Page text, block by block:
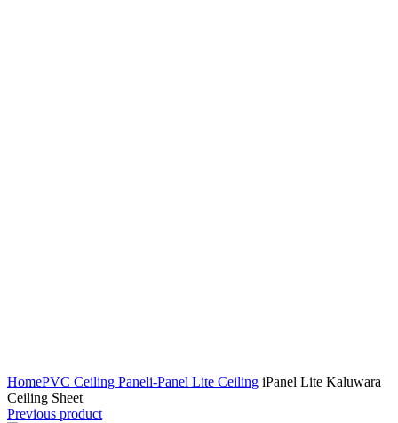
HomePVC Ceiling Paneli-Panel Lite Ceiling iPanel Lite Kaluwara
Ceiling Sheet
Previous product